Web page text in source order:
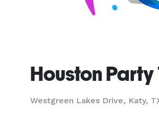
Houston Party
Westgreen Lakes Drive, Katy,